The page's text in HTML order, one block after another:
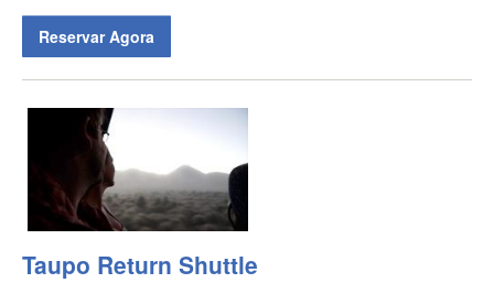
Reservar Agora
Taupo Return Shuttle